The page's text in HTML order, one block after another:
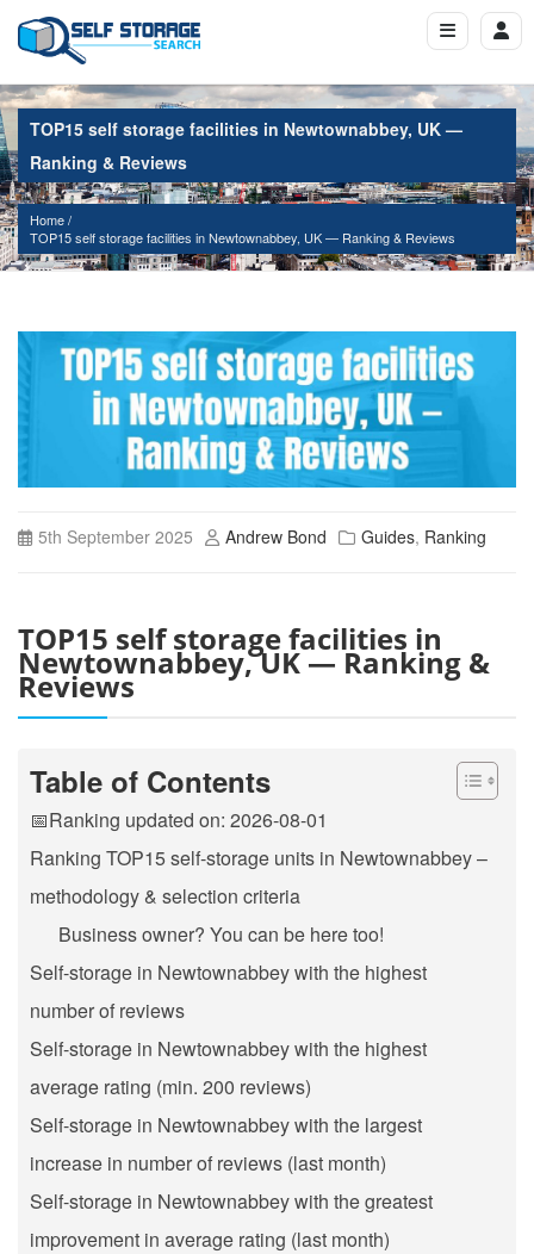
TOP15 self storage facilities in Newtownabbey, UK —
Ranking & Reviews
Home
TOP15 self storage facilities in Newtownabbey, UK — Ranking & Reviews
5th September 2025 Andrew Bond Guides, Ranking
TOP15 self storage facilities in
Newtownabbey, UK — Ranking &
Reviews
Table of Contents
📅Ranking updated on: 2026-08-01
Ranking TOP15 self-storage units in Newtownabbey –
methodology & selection criteria
Business owner? You can be here too!
Self-storage in Newtownabbey with the highest
number of reviews
Self-storage in Newtownabbey with the highest
average rating (min. 200 reviews)
Self-storage in Newtownabbey with the largest
increase in number of reviews (last month)
Self-storage in Newtownabbey with the greatest
improvement in average rating (last month)